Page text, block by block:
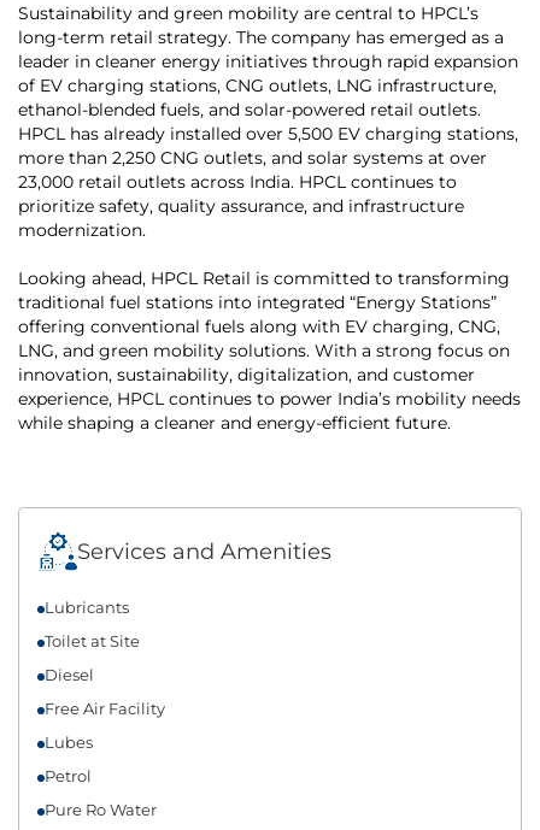
Sustainability and green mobility are central to HPCL’s
long-term retail strategy. The company has emerged as a
leader in cleaner energy initiatives through rapid expansion
of EV charging stations, CNG outlets, LNG infrastructure,
ethanol-blended fuels, and solar-powered retail outlets.
HPCL has already installed over 5,500 EV charging stations,
more than 2,250 CNG outlets, and solar systems at over
23,000 retail outlets across India. HPCL continues to
prioritize safety, quality assurance, and infrastructure
modernization.
Looking ahead, HPCL Retail is committed to transforming
traditional fuel stations into integrated “Energy Stations”
offering conventional fuels along with EV charging, CNG,
LNG, and green mobility solutions. With a strong focus on
innovation, sustainability, digitalization, and customer
experience, HPCL continues to power India’s mobility needs
while shaping a cleaner and energy-efficient future.
Services and Amenities
Lubricants
Toilet at Site
Diesel
Free Air Facility
Lubes
Petrol
Pure Ro Water